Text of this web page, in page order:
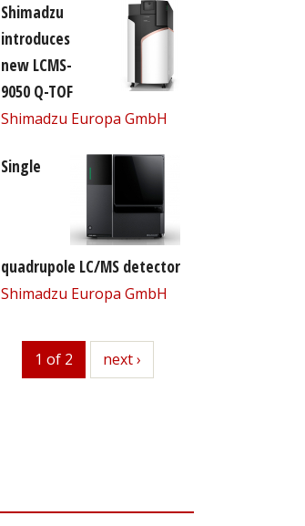
Shimadzu
introduces
new LCMS-
9050 Q-TOF
Shimadzu Europa GmbH
Single
quadrupole LC/MS detector
Shimadzu Europa GmbH
1 of 2 next
next ›